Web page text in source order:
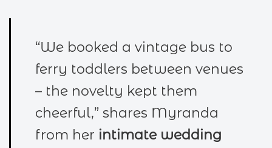
“We booked a vintage bus to
ferry toddlers between venues
– the novelty kept them
cheerful,” shares Myranda
from her intimate wedding